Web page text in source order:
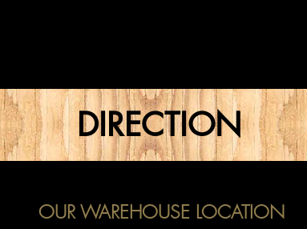
DIRECTION
OUR WAREHOUSE LOCATION